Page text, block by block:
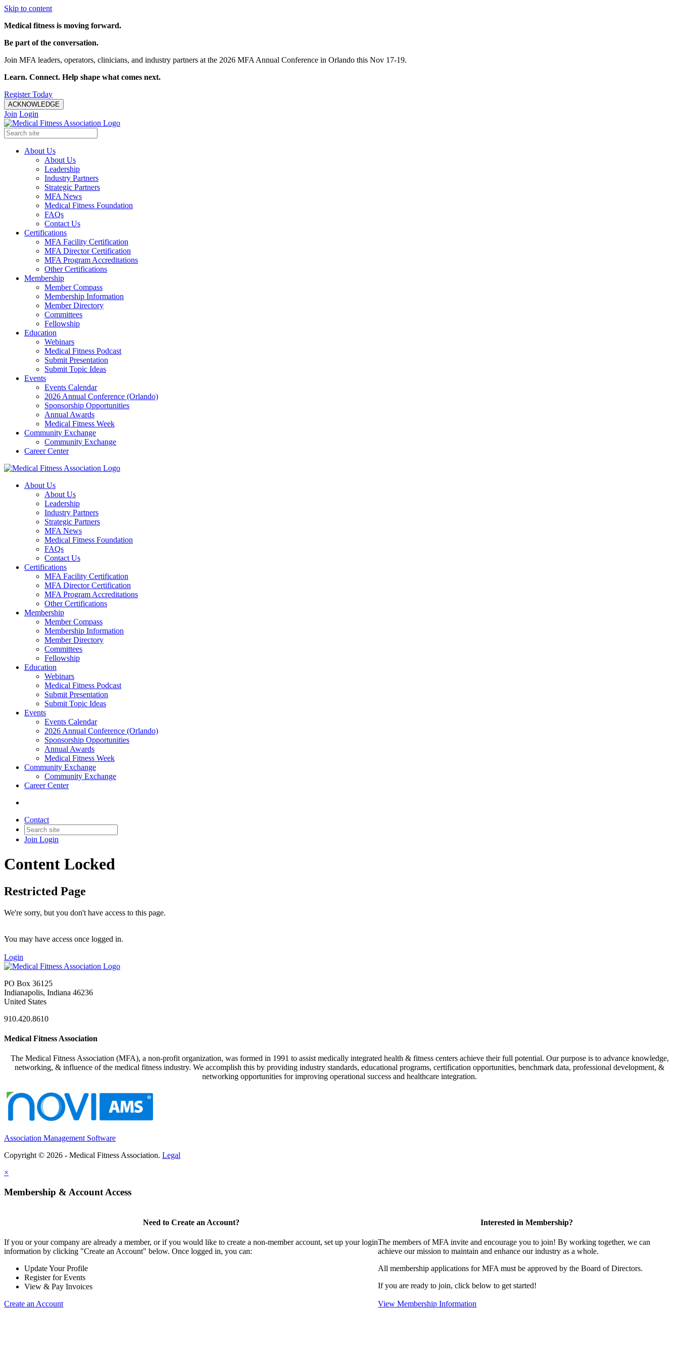
Skip to content
Medical fitness is moving forward.
Be part of the conversation.
Join MFA leaders, operators, clinicians, and industry partners at the 2026 MFA Annual Conference in Orlando this Nov 17-19.
Learn. Connect. Help shape what comes next.
Register Today
ACKNOWLEDGE
Join Login
About Us
About Us
Leadership
Industry Partners
Strategic Partners
MFA News
Medical Fitness Foundation
FAQs
Contact Us
Certifications
MFA Facility Certification
MFA Director Certification
MFA Program Accreditations
Other Certifications
Membership
Member Compass
Membership Information
Member Directory
Committees
Fellowship
Education
Webinars
Medical Fitness Podcast
Submit Presentation
Submit Topic Ideas
Events
Events Calendar
2026 Annual Conference (Orlando)
Sponsorship Opportunities
Annual Awards
Medical Fitness Week
Community Exchange
Community Exchange
Career Center
About Us
About Us
Leadership
Industry Partners
Strategic Partners
MFA News
Medical Fitness Foundation
FAQs
Contact Us
Certifications
MFA Facility Certification
MFA Director Certification
MFA Program Accreditations
Other Certifications
Membership
Member Compass
Membership Information
Member Directory
Committees
Fellowship
Education
Webinars
Medical Fitness Podcast
Submit Presentation
Submit Topic Ideas
Events
Events Calendar
2026 Annual Conference (Orlando)
Sponsorship Opportunities
Annual Awards
Medical Fitness Week
Community Exchange
Community Exchange
Career Center
Contact
Join Login
Content Locked
Restricted Page
We're sorry, but you don't have access to this page.
You may have access once logged in.
Login
PO Box 36125
Indianapolis, Indiana 46236
United States
910.420.8610
Medical Fitness Association
The Medical Fitness Association (MFA), a non-profit organization, was formed in 1991 to assist medically integrated health & fitness centers achieve their full potential. Our purpose is to advance knowledge,
networking, & influence of the medical fitness industry. We accomplish this by providing industry standards, educational programs, certification opportunities, benchmark data, professional development, &
networking opportunities for improving operational success and healthcare integration.
Association Management Software
Copyright © 2026 - Medical Fitness Association. Legal
×
Membership & Account Access
Need to Create an Account?
If you or your company are already a member, or if you would like to create a non-member account, set up your login
information by clicking "Create an Account" below. Once logged in, you can:
Update Your Profile
Register for Events
View & Pay Invoices
Create an Account
Interested in Membership?
The members of MFA invite and encourage you to join! By working together, we can
achieve our mission to maintain and enhance our industry as a whole.
All membership applications for MFA must be approved by the Board of Directors.
If you are ready to join, click below to get started!
View Membership Information